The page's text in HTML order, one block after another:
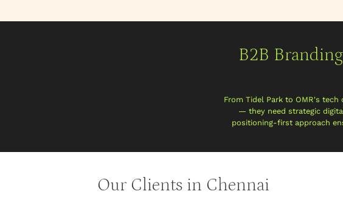
B2B
From Tidel Park to OMR's
— they need strategic
positioning-first approach
Our Clients in Chennai